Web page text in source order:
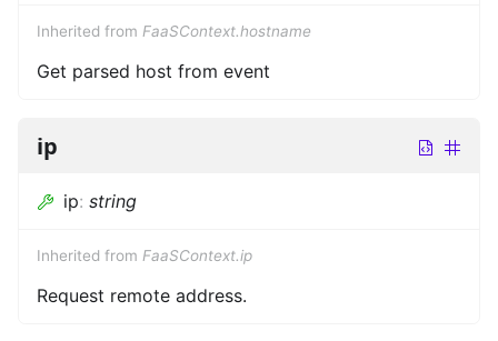
Inherited from FaaSContext.hostname
Get parsed host from event
ip
ip: string
Inherited from FaaSContext.ip
Request remote address.